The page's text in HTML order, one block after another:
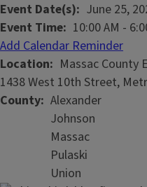
Event Date(s)
June 25,
Event Time 10:00 AM -
Add Calendar Reminder
Location
Massac County
1438 West 10th Street,
County Alexander
Johnson
Massac
Pulaski
Union